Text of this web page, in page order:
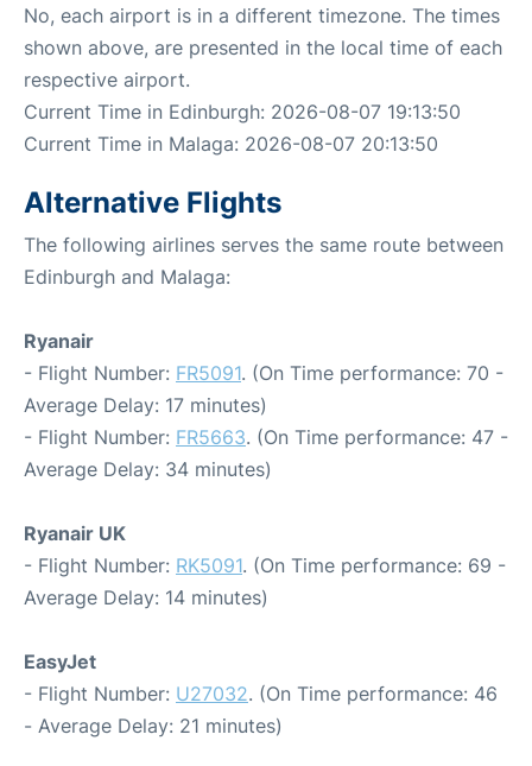
No, each airport is in a different timezone. The times
shown above, are presented in the local time of each
respective airport.
Current Time in Edinburgh: 2026-08-07 19:13:50
Current Time in Malaga: 2026-08-07 20:13:50
Alternative Flights
The following airlines serves the same route between
Edinburgh and Malaga:
Ryanair
- Flight Number: FR5091. (On Time performance: 70 -
Average Delay: 17 minutes)
- Flight Number: FR5663. (On Time performance: 47 -
Average Delay: 34 minutes)
Ryanair UK
- Flight Number: RK5091. (On Time performance: 69 -
Average Delay: 14 minutes)
EasyJet
- Flight Number: U27032. (On Time performance: 46
- Average Delay: 21 minutes)